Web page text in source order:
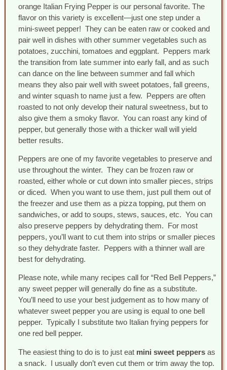
orange Italian Frying Pepper is our personal favorite. The
flavor on this variety is excellent—just one step under a
mini-sweet pepper! They can be eaten raw or cooked and
pair well in dishes with other summer vegetables such as
potatoes, zucchini, tomatoes and eggplant. Peppers mark
the transition from late summer into early fall, and as such
can dance on the line between summer and fall which
means they also pair well with sweet potatoes, fall greens,
and winter squash to name just a few. Peppers are often
roasted to not only develop their natural sweetness, but to
also give them a smoky flavor. You can roast any kind of
pepper, but generally those with a thicker wall will yield
better results.
Peppers are one of my favorite vegetables to preserve and
use throughout the winter. They can be frozen raw or
roasted, either whole or cut down into smaller pieces, strips
or diced. When you want to use them, just pull them out of
the freezer and use them as a pizza topping, put them on
sandwiches, or add to soups, stews, sauces, etc. You can
also preserve peppers by dehydrating them. For most
peppers, you’ll want to cut them into strips or smaller pieces
so they dehydrate faster. Peppers with a thinner wall are
best for dehydrating.
Please note, while many recipes call for “Red Bell Peppers,”
any sweet pepper will generally do fine as a substitute.
You’ll need to use your best judgement as to how many of
whatever sweet pepper you are using is equal to one bell
pepper. Typically I substitute two Italian frying peppers for
one red bell pepper.
The easiest thing to do is to just eat mini sweet peppersas
a snack. I usually don’t even cut them or trim away the top.